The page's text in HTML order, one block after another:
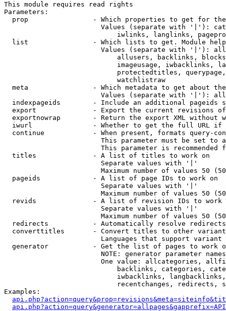
This module requires read rights
Parameters:
prop                - Which properties to get for
Values (separate with '|'):
iwlinks, langlinks,
list                - Which lists to get. Module
Values (separate with '|'):
allusers, backlinks,
imageusage, iwbacklinks,
protectedtitles,
                            watchlistraw
meta                - Which metadata to get about
Values (separate with '|'):
indexpageids        - Include an additional pageids
export              - Export the current revisions
exportnowrap        - Return the export XML without
iwurl               - Whether to get the full URL
continue            - When present, formats query-
This parameter must be set to
This parameter is recommended
  titles              - A list of titles to work on
                        Separate values with '|'
Maximum number of values 50
  pageids             - A list of page IDs to work on
                        Separate values with '|'
Maximum number of values 50
revids              - A list of revision IDs to work
                        Separate values with '|'
Maximum number of values 50
  redirects           - Automatically resolve redirects
converttitles       - Convert titles to other
Languages that support
generator           - Get the list of pages to work
NOTE: generator parameter
One value: allcategories,
backlinks, categories,
iwbacklinks,
recentchanges, redirects,
Examples: